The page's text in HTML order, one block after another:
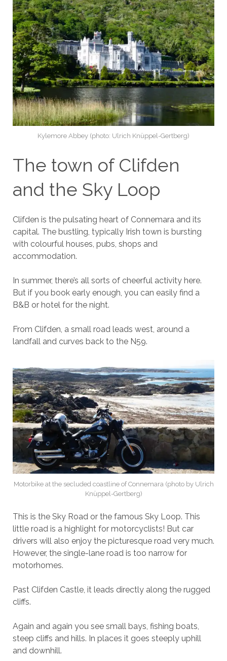
Kylemore Abbey (photo: Ulrich Knüppel-Gertberg)
The town of Clifden
and the Sky Loop
Clifden is the pulsating heart of Connemara and its
capital. The bustling, typically Irish town is bursting
with colourful houses, pubs, shops and
accommodation.
In summer, there’s all sorts of cheerful activity here.
But if you book early enough, you can easily find a
B&B or hotel for the night.
From Clifden, a small road leads west, around a
landfall and curves back to the N59.
Motorbike at the secluded coastline of Connemara (photo by Ulrich
Knüppel-Gertberg)
This is the Sky Road or the famous Sky Loop. This
little road is a highlight for motorcyclists! But car
drivers will also enjoy the picturesque road very much.
However, the single-lane road is too narrow for
motorhomes.
Past Clifden Castle, it leads directly along the rugged
cliffs.
Again and again you see small bays, fishing boats,
steep cliffs and hills. In places it goes steeply uphill
and downhill.